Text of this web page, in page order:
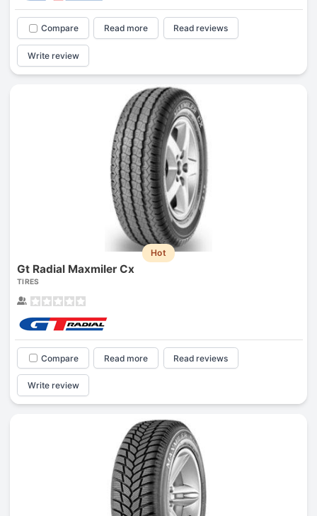
Compare Read more Read reviews
Write review
Hot
Gt Radial Maxmiler Cx
TIRES
Compare Read more Read reviews
Write review